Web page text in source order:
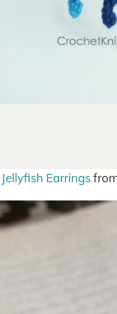
Jellyfish Earrings